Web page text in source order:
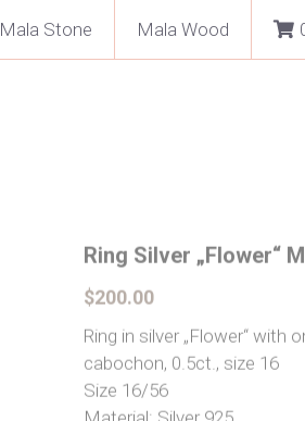
Mala Stone Mala Wood
Ring Silver „Flower“
$200.00
Ring in silver „Flower“ with
cabochon, 0.5ct., size 16
Size 16/56
Material: Silver 925